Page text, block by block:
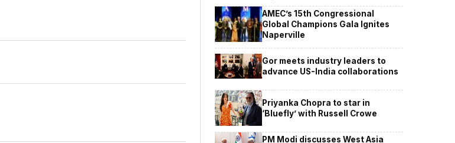
AMEC’s 15th Congressional
Global Champions Gala Ignites
Naperville
Gor meets industry leaders to
advance US-India collaborations
Priyanka Chopra to star in
‘Bluefly’ with Russell Crowe
PM Modi discusses West Asia